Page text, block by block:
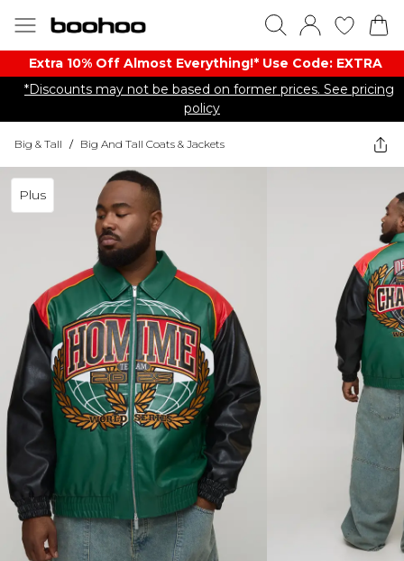
Extra 10% Off Almost Everything​​!* Use Code: EXTRA
*Discounts may not be based on former prices. See pricing
policy
Big & Tall / Big And Tall Coats & Jackets
Plus